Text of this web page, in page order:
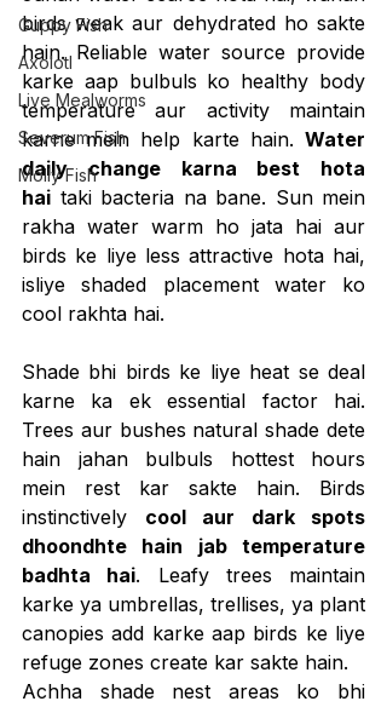
Guppy Fish
Axolotl
Live Mealworms
Severum Fish
Molly Fish
birds weak aur dehydrated ho sakte
hain. Reliable water source provide
karke aap bulbuls ko healthy body
temperature aur activity maintain
karne mein help karte hain. Water
daily change karna best hota
hai taki bacteria na bane. Sun mein
rakha water warm ho jata hai aur
birds ke liye less attractive hota hai,
isliye shaded placement water ko
cool rakhta hai.
Shade bhi birds ke liye heat se deal
karne ka ek essential factor hai.
Trees aur bushes natural shade dete
hain jahan bulbuls hottest hours
mein rest kar sakte hain. Birds
instinctively cool aur dark spots
dhoondhte hain jab temperature
badhta hai. Leafy trees maintain
karke ya umbrellas, trellises, ya plant
canopies add karke aap birds ke liye
refuge zones create kar sakte hain.
Achha shade nest areas ko bhi